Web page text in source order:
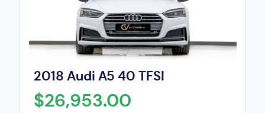
2018 Audi A5 40 TFSI
$26,953.00